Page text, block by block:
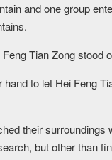
and one group
Tian Zong stood
to let Hei Feng
their
but other than